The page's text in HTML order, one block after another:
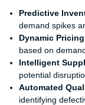
Predictive
demand spikes
Dynamic
based on
Intelligent
potential
Automated
identifying